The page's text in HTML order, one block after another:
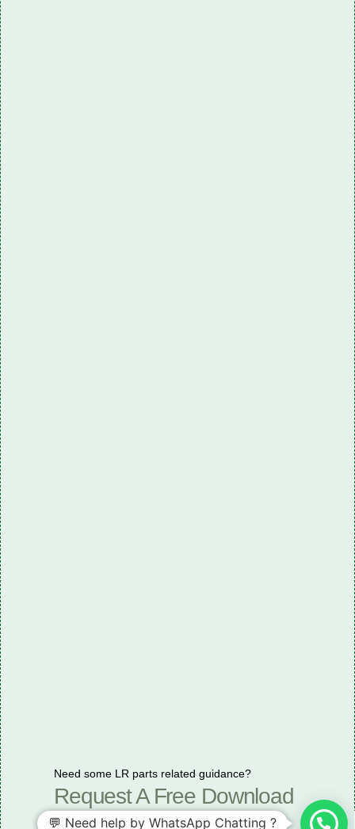
Need some LR parts related guidance?
Request A Free Download
Of Our Catalogue ！
💬 Need help by WhatsApp Chatting ?